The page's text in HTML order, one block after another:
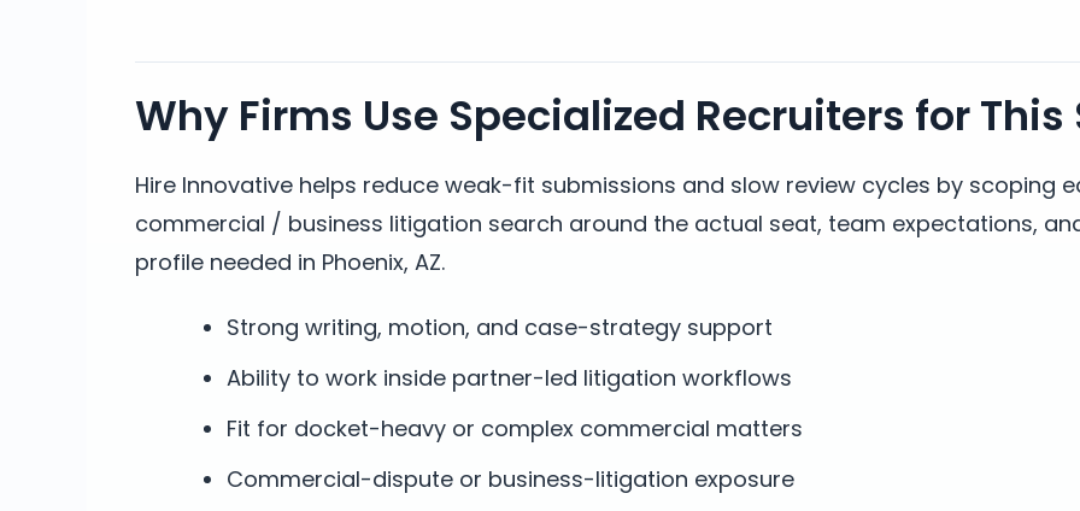
Why Firms Use Specialized Recruiters for This
Hire Innovative helps reduce weak-fit submissions and slow review cycles by scoping
commercial / business litigation search around the actual seat, team expectations,
profile needed in Phoenix, AZ.
Strong writing, motion, and case-strategy support
Ability to work inside partner-led litigation workflows
Fit for docket-heavy or complex commercial matters
Commercial-dispute or business-litigation exposure